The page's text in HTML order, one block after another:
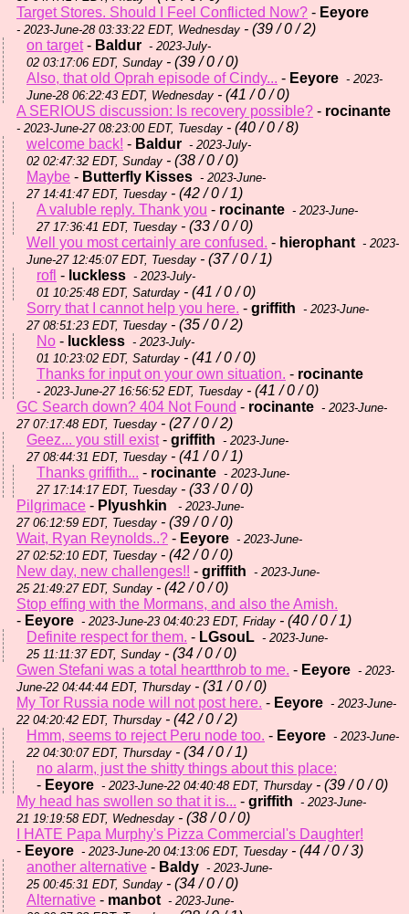
Target Stores. Should I Feel Conflicted Now? - Eeyore
- 2023-June-28 03:33:22 EDT, Wednesday - (39 / 0 / 2)
on target- Baldur - 2023-July-
02 03:17:06 EDT, Sunday - (39 / 0 / 0)
Also, that old Oprah episode of Cindy... - Eeyore - 2023-
June-28 06:22:43 EDT, Wednesday - (41 / 0 / 0)
A SERIOUS discussion: Is recovery possible? - rocinante
- 2023-June-27 08:23:00 EDT, Tuesday - (40 / 0 / 8)
welcome back! - Baldur - 2023-July-
02 02:47:32 EDT, Sunday - (38 / 0 / 0)
Maybe - Butterfly Kisses - 2023-June-
27 14:41:47 EDT, Tuesday - (42 / 0 / 1)
A valuble reply. Thank you - rocinante - 2023-June-
27 17:36:41 EDT, Tuesday - (33 / 0 / 0)
Well you most certainly are confused. - hierophant - 2023-
June-27 12:45:07 EDT, Tuesday - (37 / 0 / 1)
rofl - luckless - 2023-July-
01 10:25:48 EDT, Saturday - (41 / 0 / 0)
Sorry that I cannot help you here. - griffith - 2023-June-
27 08:51:23 EDT, Tuesday - (35 / 0 / 2)
No - luckless - 2023-July-
01 10:23:02 EDT, Saturday - (41 / 0 / 0)
Thanks for input on your own situation. - rocinante
- 2023-June-27 16:56:52 EDT, Tuesday - (41 / 0 / 0)
GC Search down? 404 Not Found - rocinante - 2023-June-
27 07:17:48 EDT, Tuesday - (27 / 0 / 2)
Geez... you still exist- griffith - 2023-June-
27 08:44:31 EDT, Tuesday - (41 / 0 / 1)
Thanks griffith... - rocinante - 2023-June-
27 17:14:17 EDT, Tuesday - (33 / 0 / 0)
Pilgrimace - Plyushkin
- 2023-June-
27 06:12:59 EDT, Tuesday - (39 / 0 / 0)
Wait, Ryan Reynolds..? - Eeyore - 2023-June-
27 02:52:10 EDT, Tuesday - (42 / 0 / 0)
New day, new challenges!! - griffith - 2023-June-
25 21:49:27 EDT, Sunday - (42 / 0 / 0)
Stop effing with the Mormans, and also the Amish.
- Eeyore - 2023-June-23 04:40:23 EDT, Friday - (40 / 0 / 1)
Definite respect for them. - LGsouL - 2023-June-
25 11:11:37 EDT, Sunday - (34 / 0 / 0)
Gwen Stefani was a total heartthrob to me. - Eeyore - 2023-
June-22 04:44:44 EDT, Thursday - (31 / 0 / 0)
My Tor Russia node will not post here. - Eeyore - 2023-June-
22 04:20:42 EDT, Thursday - (42 / 0 / 2)
Hmm, seems to reject Peru node too. - Eeyore - 2023-June-
22 04:30:07 EDT, Thursday - (34 / 0 / 1)
no alarm, just the shitty things about this place:
- Eeyore - 2023-June-22 04:40:48 EDT, Thursday - (39 / 0 / 0)
My head has swollen so that it is... - griffith - 2023-June-
21 19:19:58 EDT, Wednesday - (38 / 0 / 0)
I HATE Papa Murphy's Pizza Commercial's Daughter!
- Eeyore - 2023-June-20 04:13:06 EDT, Tuesday - (44 / 0 / 3)
another alternative - Baldy - 2023-June-
25 00:45:31 EDT, Sunday - (34 / 0 / 0)
Alternative - manbot - 2023-June-